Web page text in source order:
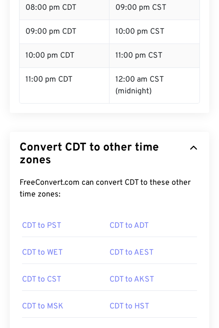
08:00 pm CDT 09:00 pm CST
09:00 pm CDT 10:00 pm CST
10:00 pm CDT 11:00 pm CST
11:00 pm CDT
12:00 am CST
(midnight)
Convert CDT to other time
zones
FreeConvert.com can convert CDT to these other
time zones:
CDT to PST CDT to ADT
CDT to WET CDT to AEST
CDT to CST CDT to AKST
CDT to MSK CDT to HST